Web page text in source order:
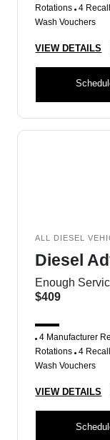
Rotations 4
Wash Vouchers
VIEW DETAILS
ALL DIESEL
Diesel
Enough
$409
4 Manufacturer
Rotations 4
Wash Vouchers
VIEW DETAILS